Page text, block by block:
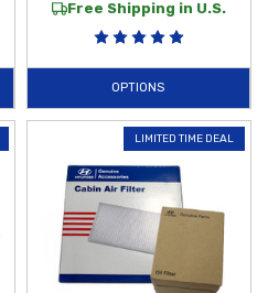
Free Shipping in U.S.
OPTIONS
LIMITED TIME DEAL